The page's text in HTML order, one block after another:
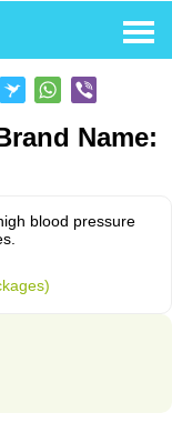
Name:
blood pressure